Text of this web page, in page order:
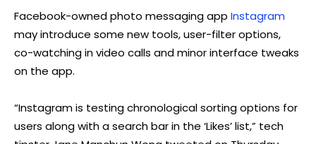
Facebook-owned photo messaging app Instagram
may introduce some new tools, user-filter options,
co-watching in video calls and minor interface tweaks
on the app.
“Instagram is testing chronological sorting options for
users along with a search bar in the ‘Likes’ list,” tech